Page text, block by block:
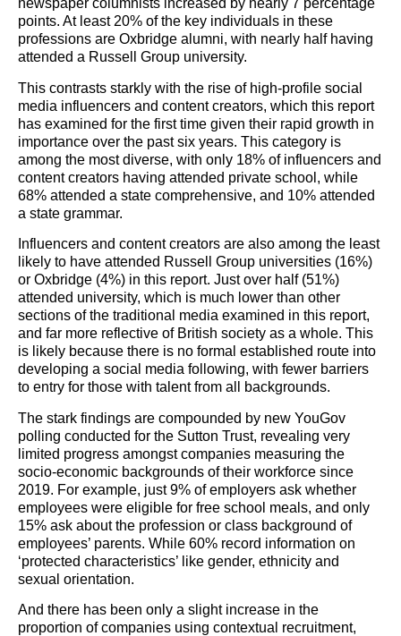
newspaper columnists increased by nearly 7 percentage
points. At least 20% of the key individuals in these
professions are Oxbridge alumni, with nearly half having
attended a Russell Group university.
This contrasts starkly with the rise of high-profile social
media influencers and content creators, which this report
has examined for the first time given their rapid growth in
importance over the past six years. This category is
among the most diverse, with only 18% of influencers and
content creators having attended private school, while
68% attended a state comprehensive, and 10% attended
a state grammar.
Influencers and content creators are also among the least
likely to have attended Russell Group universities (16%)
or Oxbridge (4%) in this report. Just over half (51%)
attended university, which is much lower than other
sections of the traditional media examined in this report,
and far more reflective of British society as a whole. This
is likely because there is no formal established route into
developing a social media following, with fewer barriers
to entry for those with talent from all backgrounds.
The stark findings are compounded by new YouGov
polling conducted for the Sutton Trust, revealing very
limited progress amongst companies measuring the
socio-economic backgrounds of their workforce since
2019. For example, just 9% of employers ask whether
employees were eligible for free school meals, and only
15% ask about the profession or class background of
employees’ parents. While 60% record information on
‘protected characteristics’ like gender, ethnicity and
sexual orientation.
And there has been only a slight increase in the
proportion of companies using contextual recruitment,